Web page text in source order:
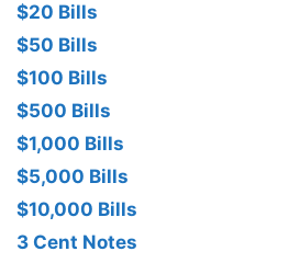
$20 Bills
$50 Bills
$100 Bills
$500 Bills
$1,000 Bills
$5,000 Bills
$10,000 Bills
3 Cent Notes